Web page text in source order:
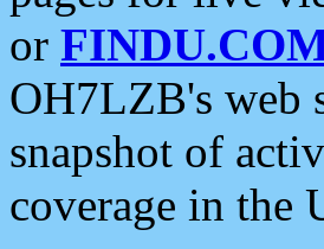
or
OH7LZB's web
snapshot of
coverage in the